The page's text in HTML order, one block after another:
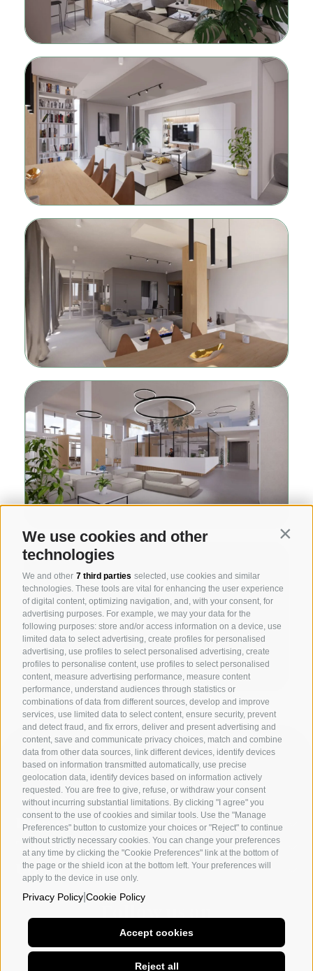
We use cookies and other
technologies
We and other 7 third parties selected, use cookies and similar
technologies. These tools are vital for enhancing the user experience
of digital content, optimizing navigation, and, with your consent, for
advertising purposes. For example, we may your data for the
following purposes: store and/or access information on a device, use
limited data to select advertising, create profiles for personalised
advertising, use profiles to select personalised advertising, create
profiles to personalise content, use profiles to select personalised
content, measure advertising performance, measure content
performance, understand audiences through statistics or
combinations of data from different sources, develop and improve
services, use limited data to select content, ensure security, prevent
and detect fraud, and fix errors, deliver and present advertising and
content, save and communicate privacy choices, match and combine
data from other data sources, link different devices, identify devices
based on information transmitted automatically, use precise
geolocation data, identify devices based on information actively
requested. You are free to give, refuse, or withdraw your consent
without incurring substantial limitations. By clicking "I agree" you
consent to the use of cookies and similar tools. Use the "Manage
Preferences" button to customize your choices or "Reject" to continue
without strictly necessary cookies. You can change your preferences
at any time by clicking the "Cookie Preferences" link at the bottom of
the page or the shield icon at the bottom left. Your preferences will
apply to the device in use only.
Privacy Policy Cookie Policy
Accept cookies
Reject all
Departments
The academy
Utility
NaplesMilanOther social